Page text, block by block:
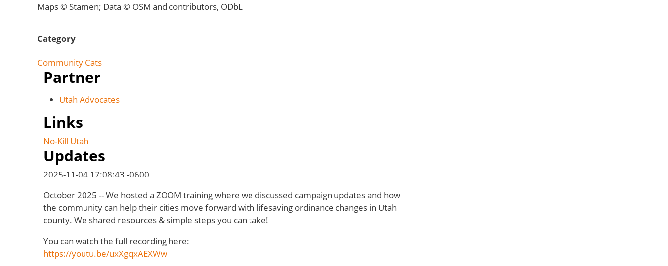
Maps © Stamen; Data © OSM and contributors, ODbL
Category
Community Cats
Partner
Utah Advocates
Links
No-Kill Utah
Updates
2025-11-04 17:08:43 -0600
October 2025 -- We hosted a ZOOM training where we discussed campaign updates and how
the community can help their cities move forward with lifesaving ordinance changes in Utah
county. We shared resources & simple steps you can take!
You can watch the full recording here:
https://youtu.be/uxXgqxAEXWw